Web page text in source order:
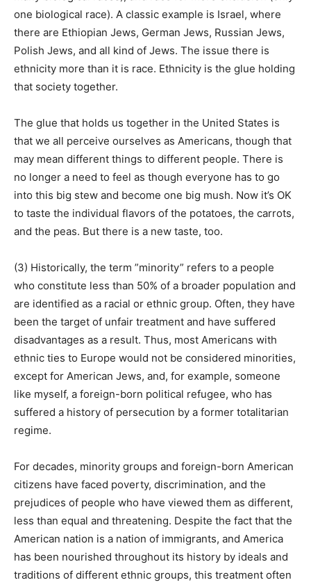
one biological race). A classic example is Israel, where
there are Ethiopian Jews, German Jews, Russian Jews,
Polish Jews, and all kind of Jews. The issue there is
ethnicity more than it is race. Ethnicity is the glue holding
that society together.
The glue that holds us together in the United States is
that we all perceive ourselves as Americans, though that
may mean different things to different people. There is
no longer a need to feel as though everyone has to go
into this big stew and become one big mush. Now it’s OK
to taste the individual flavors of the potatoes, the carrots,
and the peas. But there is a new taste, too.
(3) Historically, the term ”minority” refers to a people
who constitute less than 50% of a broader population and
are identified as a racial or ethnic group. Often, they have
been the target of unfair treatment and have suffered
disadvantages as a result. Thus, most Americans with
ethnic ties to Europe would not be considered minorities,
except for American Jews, and, for example, someone
like myself, a foreign-born political refugee, who has
suffered a history of persecution by a former totalitarian
regime.
For decades, minority groups and foreign-born American
citizens have faced poverty, discrimination, and the
prejudices of people who have viewed them as different,
less than equal and threatening. Despite the fact that the
American nation is a nation of immigrants, and America
has been nourished throughout its history by ideals and
traditions of different ethnic groups, this treatment often